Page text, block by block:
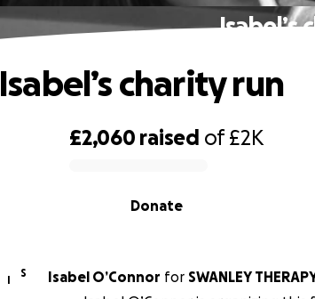
Isabel’s
£2,060 raised of£2K
Donate
Isabel’s charity run
I
S Isabel O’Connor for SWANLEY